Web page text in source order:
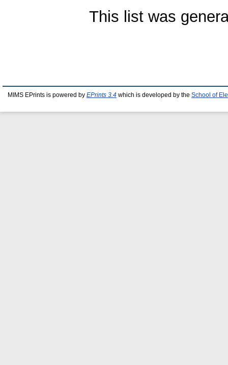
This list was
MIMS EPrints is powered by EPrints 3.4 which is developed by the School of